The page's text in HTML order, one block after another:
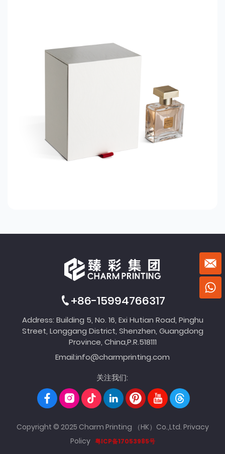
+86-15994766317
Address: Building 5, No. 16, Exi Hutian Road, Pinghu
Street, Longgang District, Shenzhen, Guangdong
Province, China,P.R.518111
Email:info@charmprinting.com
关注我们:
Copyright © 2025 Charm Printing （HK）Co.,Ltd. Privacy
Policy 粤ICP备17053985号